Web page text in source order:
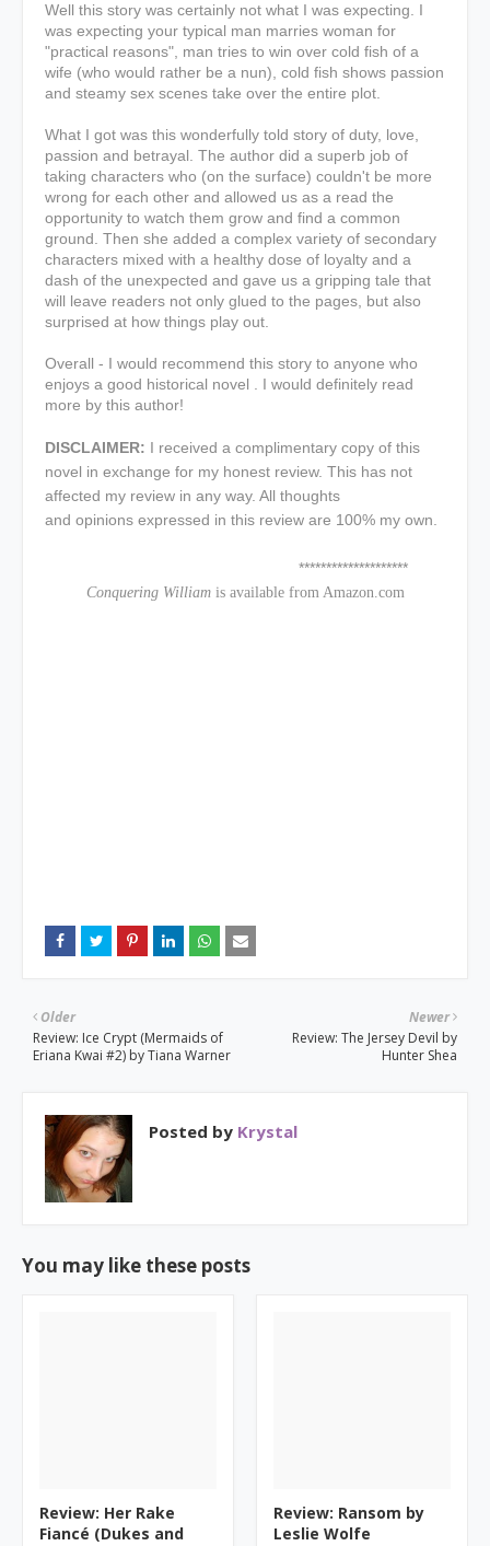
Well this story was certainly not what I was expecting. I
was expecting your typical man marries woman for
"practical reasons", man tries to win over cold fish of a
wife (who would rather be a nun), cold fish shows passion
and steamy sex scenes take over the entire plot.
What I got was this wonderfully told story of duty, love,
passion and betrayal. The author did a superb job of
taking characters who (on the surface) couldn't be more
wrong for each other and allowed us as a read the
opportunity to watch them grow and find a common
ground. Then she added a complex variety of secondary
characters mixed with a healthy dose of loyalty and a
dash of the unexpected and gave us a gripping tale that
will leave readers not only glued to the pages, but also
surprised at how things play out.
Overall - I would recommend this story to anyone who
enjoys a good historical novel . I would definitely read
more by this author!
DISCLAIMER: I received a complimentary copy of this
novel in exchange for my honest review. This has not
affected my review in any way. All thoughts
and opinions expressed in this review are 100% my own.
********************
Conquering William is available from Amazon.com
Newer
Review: The Jersey Devil by
Hunter Shea
Older
Review: Ice Crypt (Mermaids of
Eriana Kwai #2) by Tiana Warner
Posted by Krystal
You may like these posts
Review: Her Rake
Fiancé (Dukes and
Review: Ransom by
Leslie Wolfe